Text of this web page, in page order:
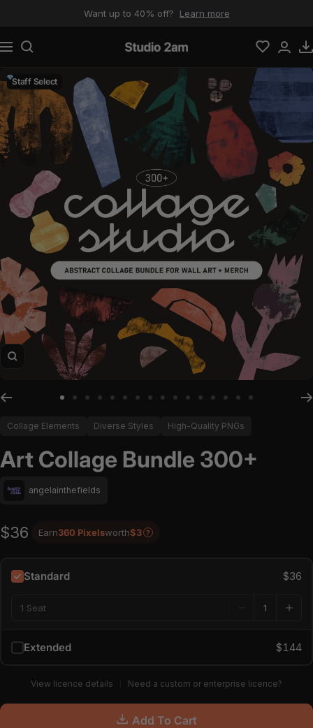
Want up to 40% off? Learn more
Navigation Studio 2am
Staff Select
Zoom
Go to slide 16
Collage Elements Diverse Styles High-Quality PNGs
Art Collage Bundle 300+
angelainthefields
$36 Earn360 Pixelsworth$3 ?
Standard $36
1 Seat
Extended $144
View licence details Need a custom or enterprise licence?
Add To Cart